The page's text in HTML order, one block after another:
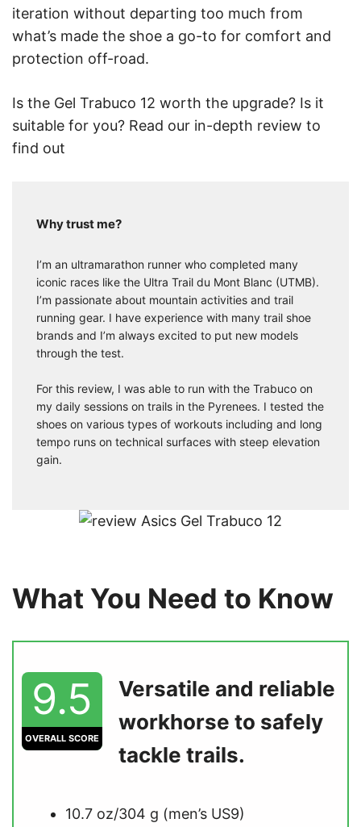
iteration without departing too much from
what’s made the shoe a go-to for comfort and
protection off-road.
Is the Gel Trabuco 12 worth the upgrade? Is it
suitable for you? Read our in-depth review to
find out
Why trust me?
I’m an ultramarathon runner who completed many
iconic races like the Ultra Trail du Mont Blanc (UTMB).
I’m passionate about mountain activities and trail
running gear. I have experience with many trail shoe
brands and I’m always excited to put new models
through the test.
For this review, I was able to run with the Trabuco on
my daily sessions on trails in the Pyrenees. I tested the
shoes on various types of workouts including and long
tempo runs on technical surfaces with steep elevation
gain.
What You Need to Know
9.5
OVERALL SCORE
Versatile and reliable
workhorse to safely
tackle trails.
10.7 oz/304 g (men’s US9)